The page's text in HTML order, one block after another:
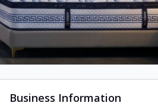
Business Information